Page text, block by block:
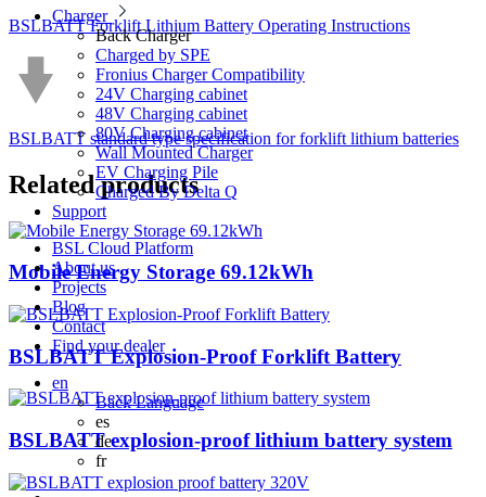
Charger
BackCharger
Charged by SPE
Fronius Charger Compatibility
24V Charging cabinet
48V Charging cabinet
80V Charging cabinet
Wall Mounted Charger
EV Charging Pile
Charged By Delta Q
Support
BSL Cloud Platform
About us
Projects
Blog
Contact
Find your dealer
en
BackLanguage
es
de
fr
BSLBATT Forklift Lithium Battery Operating Instructions
BSLBATT standard type specification for forklift lithium batteries
Relatedproducts
Mobile Energy Storage 69.12kWh
BSLBATT Explosion-Proof Forklift Battery
BSLBATT explosion-proof lithium battery system